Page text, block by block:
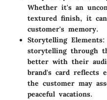
Whether it's an
textured finish, it
customer's memory.
Storytelling Elements:
storytelling through
better with their
brand's card reflects
the customer may
peaceful vacations.